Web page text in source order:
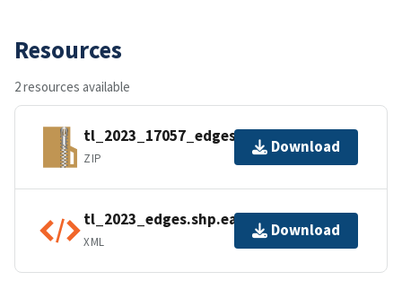
Resources
2 resources available
tl_2023_17057_edges.zip
ZIP
Download
tl_2023_edges.shp.ea.iso.xml
XML
Download